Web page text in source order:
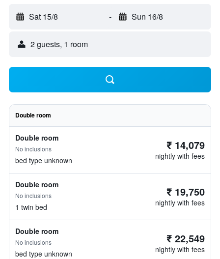
Sat 15/8 - Sun 16/8
2 guests, 1 room
Double room
Double room
No inclusions
bed type unknown
₹ 14,079
nightly with fees
Double room
No inclusions
1 twin bed
₹ 19,750
nightly with fees
Double room
No inclusions
bed type unknown
₹ 22,549
nightly with fees